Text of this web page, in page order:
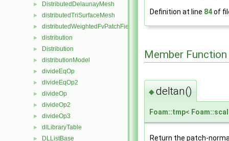
► DistributedDelaunayMesh
► distributedTriSurfaceMesh
► distributedWeightedFvPatchFieldMapper
► distribution
► Distribution
► distributionModel
► divideEqOp
► divideEqOp2
► divideOp
► divideOp2
► divideOp3
► dlLibraryTable
► DLListBase
Definition at line 84of
Member
◆deltan()
Foam::tmp<
Return the patch-